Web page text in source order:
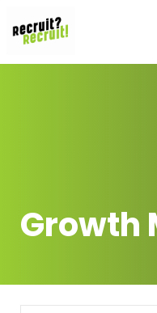
Growth